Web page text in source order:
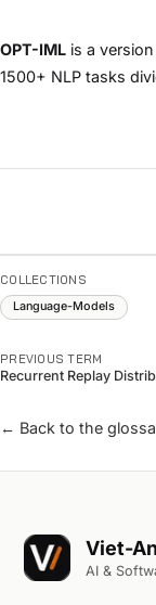
OPT-IML is a
1500+ NLP tasks
COLLECTIONS
Language-Models
PREVIOUS TERM
Recurrent Replay
← Back to the
Viet-
AI &